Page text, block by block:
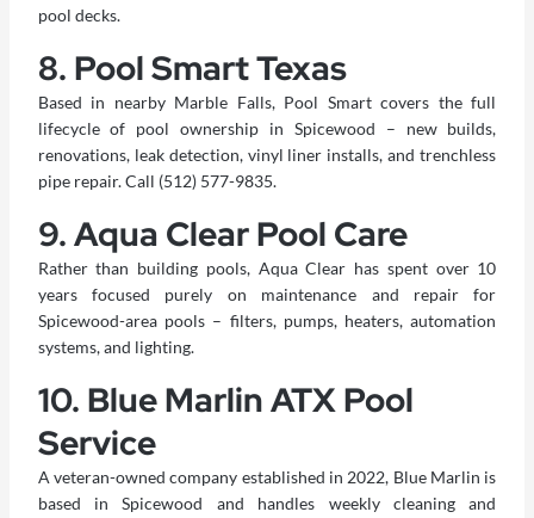
pool decks.
8. Pool Smart Texas
Based in nearby Marble Falls, Pool Smart covers the full
lifecycle of pool ownership in Spicewood – new builds,
renovations, leak detection, vinyl liner installs, and trenchless
pipe repair. Call (512) 577-9835.
9. Aqua Clear Pool Care
Rather than building pools, Aqua Clear has spent over 10
years focused purely on maintenance and repair for
Spicewood-area pools – filters, pumps, heaters, automation
systems, and lighting.
10. Blue Marlin ATX Pool
Service
A veteran-owned company established in 2022, Blue Marlin is
based in Spicewood and handles weekly cleaning and